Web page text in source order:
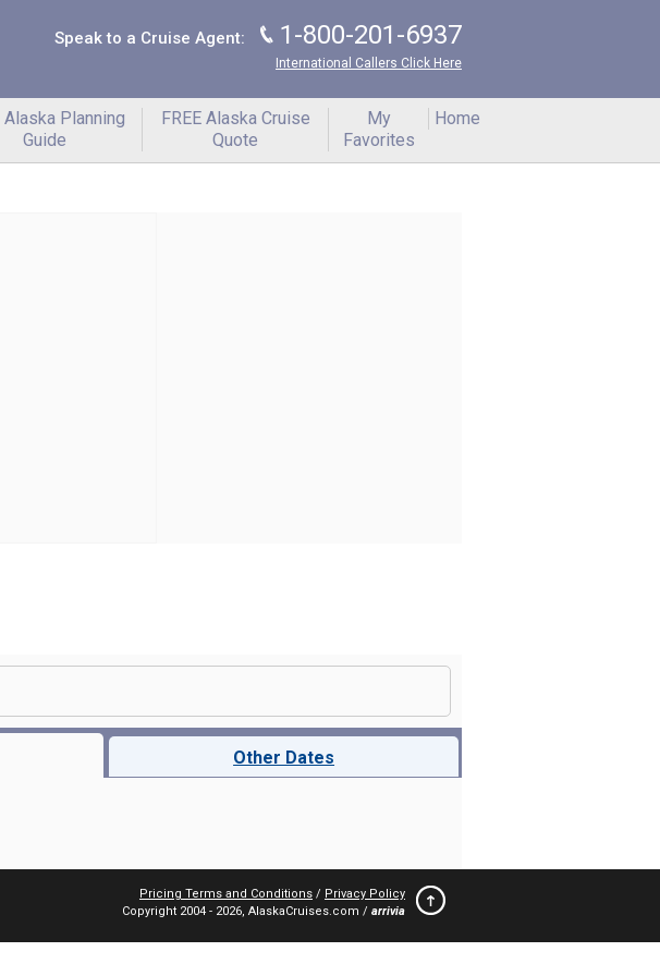
Speak to a Cruise Agent: J 1-800-201-6937
International Callers Click Here
Alaska Planning
Guide
FREE Alaska Cruise
Quote
My
Favorites
Home
Other Dates
Pricing Terms and Conditions / Privacy Policy
Copyright 2004 - 2026, AlaskaCruises.com / arrivia